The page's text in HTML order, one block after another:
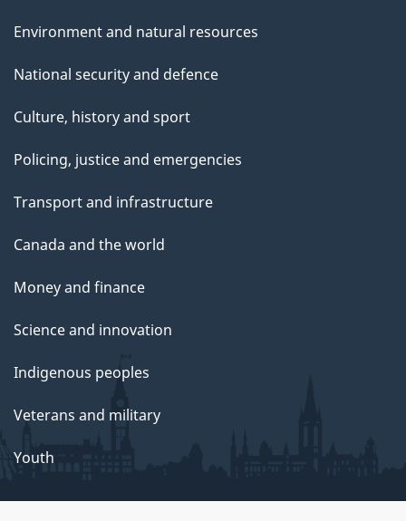
Environment and natural resources
National security and defence
Culture, history and sport
Policing, justice and emergencies
Transport and infrastructure
Canada and the world
Money and finance
Science and innovation
Indigenous peoples
Veterans and military
Youth